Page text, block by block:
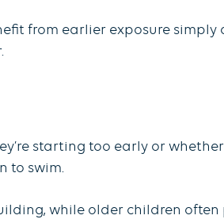
from earlier exposure
starting too early or
to swim.
while older children often